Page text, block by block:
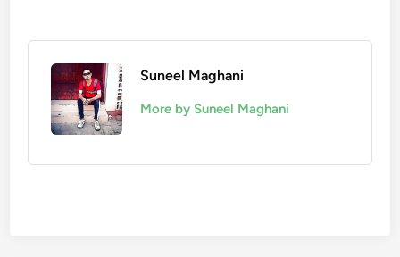
Suneel Maghani
More by Suneel Maghani